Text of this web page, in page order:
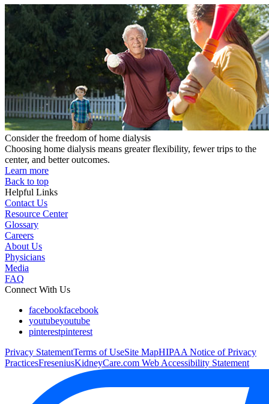
Consider the freedom of home dialysis
Choosing home dialysis means greater flexibility, fewer trips to the
center, and better outcomes.
Learn more
Back to top
Helpful Links
Contact Us
Resource Center
Glossary
Careers
About Us
Physicians
Media
FAQ
Connect With Us
facebookfacebook
youtubeyoutube
pinterestpinterest
Privacy StatementTerms of UseSite MapHIPAA Notice of Privacy
PracticesFreseniusKidneyCare.com Web Accessibility Statement